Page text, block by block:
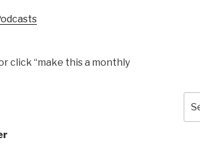
click “make this a monthly
for: